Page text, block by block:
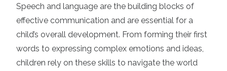
s
t
d
Speech and language are the building blocks of
effective communication and are essential for a
child’s overall development. From forming their first
words to expressing complex emotions and ideas,
children rely on these skills to navigate the world